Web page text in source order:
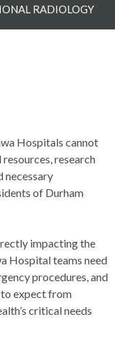
RADIOLOGY
Hospitals cannot
research
necessary
of Durham
impacting the
Hospital teams need
procedures, and
to expect from
critical needs